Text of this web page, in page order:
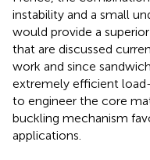
instability and a small
would provide a
that are discussed
work and since
extremely efficient
to engineer the core
buckling mechanism
applications.